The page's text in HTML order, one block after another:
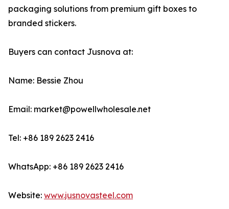
packaging solutions from premium gift boxes to
branded stickers.
Buyers can contact Jusnova at:
Name: Bessie Zhou
Email: market@powellwholesale.net
Tel: +86 189 2623 2416
WhatsApp: +86 189 2623 2416
Website: www.jusnovasteel.com